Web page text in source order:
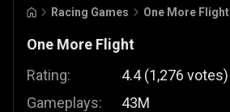
Racing Games One More Flight
One More Flight
Rating:
Gameplays:
4.4 (1,276 votes)
43M